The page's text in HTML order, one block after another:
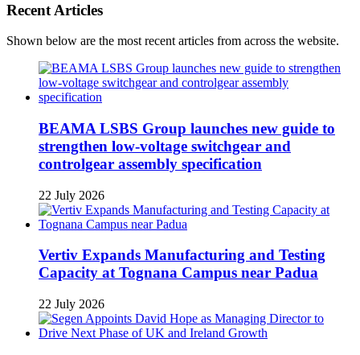
Recent Articles
Shown below are the most recent articles from across the website.
BEAMA LSBS Group launches new guide to
strengthen low-voltage switchgear and
controlgear assembly specification
22 July 2026
Vertiv Expands Manufacturing and Testing
Capacity at Tognana Campus near Padua
22 July 2026